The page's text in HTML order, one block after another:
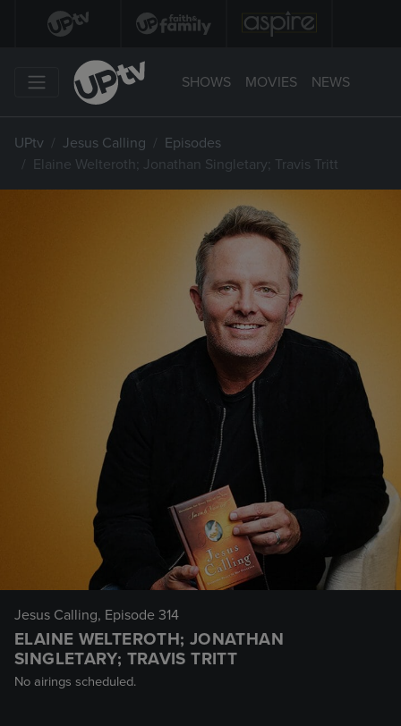
SHOWS MOVIES NEWS
UPtv Jesus Calling
Episodes
Elaine Welteroth; Jonathan Singletary; Travis Tritt
Jesus Calling, Episode 314
ELAINE WELTEROTH; JONATHAN
SINGLETARY; TRAVIS TRITT
No airings scheduled.